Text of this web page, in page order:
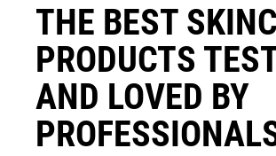
THE BEST
PRODUCTS
AND LOVED BY